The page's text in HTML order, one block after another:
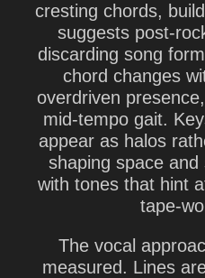
cresting chords,
suggests post-
discarding song
chord changes
overdriven
mid-tempo gait.
appear as halos
shaping space
with tones that hint
tape-
The vocal
measured. Lines